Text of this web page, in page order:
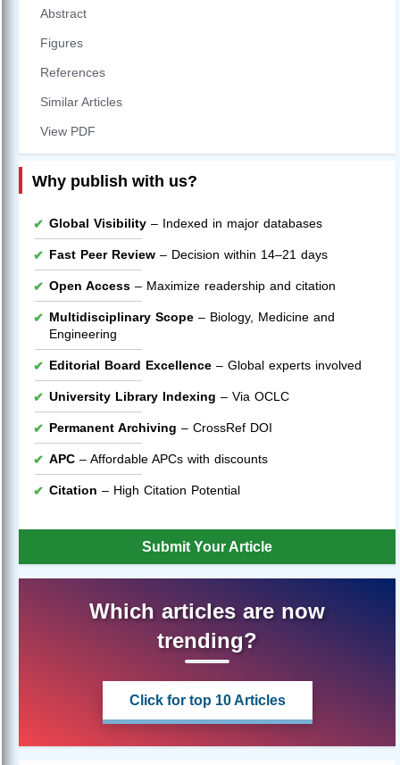
Abstract
Figures
References
Similar Articles
View PDF
Why publish with us?
Global Visibility – Indexed in major databases
Fast Peer Review – Decision within 14–21 days
Open Access – Maximize readership and citation
Multidisciplinary Scope – Biology, Medicine and
Engineering
Editorial Board Excellence – Global experts involved
University Library Indexing – Via OCLC
Permanent Archiving – CrossRef DOI
APC – Affordable APCs with discounts
Citation – High Citation Potential
Submit Your Article
Which articles are now
trending?
Click for top 10 Articles